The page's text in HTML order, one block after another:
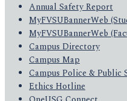
Annual Safety Report
MyFVSUBannerWeb
MyFVSUBannerWeb
Campus Directory
Campus Map
Campus Police & Public
Ethics Hotline